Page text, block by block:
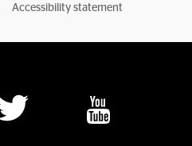
Accessibility statement